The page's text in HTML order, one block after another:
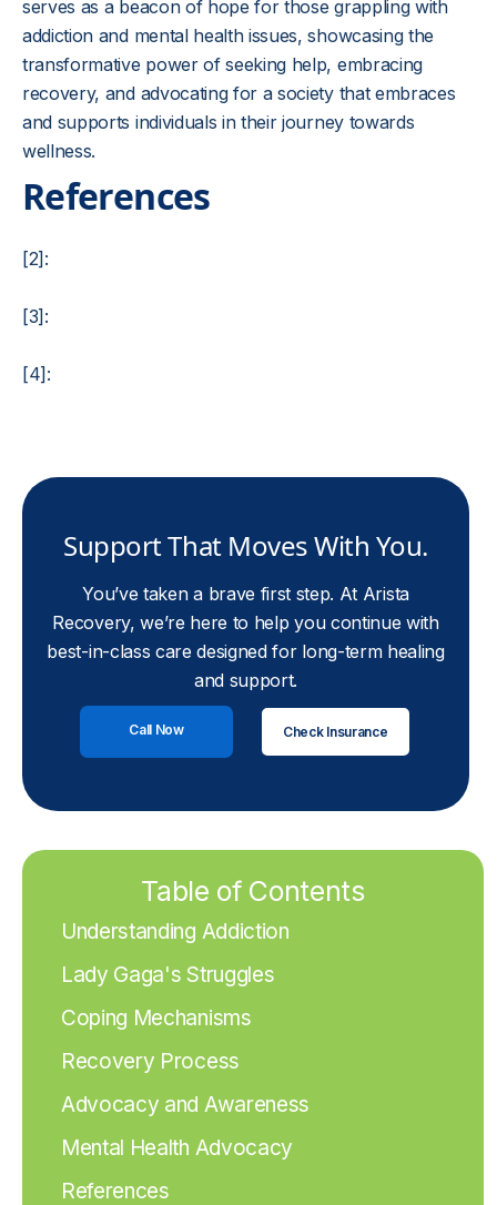
serves as a beacon of hope for those grappling with
addiction and mental health issues, showcasing the
transformative power of seeking help, embracing
recovery, and advocating for a society that embraces
and supports individuals in their journey towards
wellness.
References
[2]:
[3]:
[4]:
Support That Moves With You.
You’ve taken a brave first step. At Arista
Recovery, we’re here to help you continue with
best-in-class care designed for long-term healing
and support.
Call Now Check Insurance
Table of Contents
Understanding Addiction
Lady Gaga's Struggles
Coping Mechanisms
Recovery Process
Advocacy and Awareness
Mental Health Advocacy
References